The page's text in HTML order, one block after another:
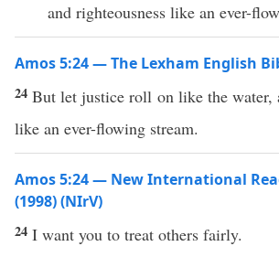
and righteousness like an ever-
Amos 5:24 — The Lexham English
24But let justice roll on like the water,
like an ever-flowing stream.
Amos 5:24 — New International
(1998) (NIrV)
24 I want you to treat others fairly.